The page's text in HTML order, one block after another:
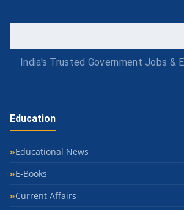
India's Trusted Government Jobs &
Education
Educational News
E-Books
Current Affairs